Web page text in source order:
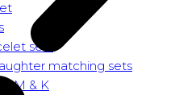
sets
matching sets
M & K